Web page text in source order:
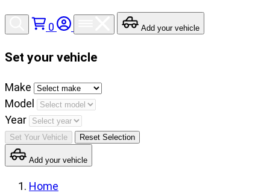
0 Add your vehicle
Set your vehicle
Set
your
vehicle
make,
model
and
year
Make
Model
Year
Set Your Vehicle Reset Selection
Add your vehicle
Home